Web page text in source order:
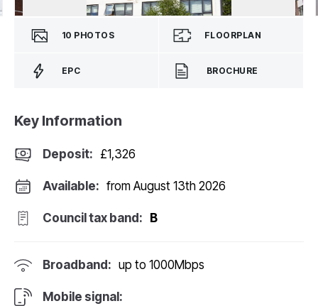
10 PHOTOS FLOORPLAN
EPC BROCHURE
Key Information
Deposit: £1,326
Available: from August 13th 2026
Council tax band: B
Broadband: up to 1000Mbps
Mobile signal: